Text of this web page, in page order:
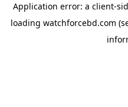
Application error: a client-
loading watchforcebd.com